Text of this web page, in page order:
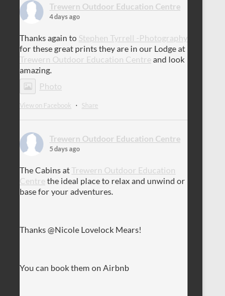
Trewern Outdoor Education Centre
4 days ago
Thanks again to Stephen Tyrrell -Photography
for these great prints they are in our Lodge at
Trewern Outdoor Education Centre and look
amazing.
Photo
View on Facebook · Share
Trewern Outdoor Education Centre
5 days ago
The Cabins atTrewern Outdoor Education
Centre the ideal place to relax and unwind or
base for your adventures.
Thanks @Nicole Lovelock Mears!
You can book them on Airbnb